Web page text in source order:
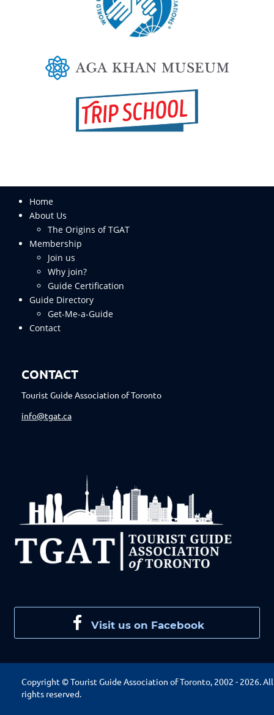
Home
About Us
The Origins of TGAT
Membership
Join us
Why join?
Guide Certification
Guide Directory
Get-Me-a-Guide
Contact
CONTACT
Tourist Guide Association of Toronto
info@tgat.ca
Visit us on Facebook
Copyright © Tourist Guide Association of Toronto, 2002 - 2026. All
rights reserved.